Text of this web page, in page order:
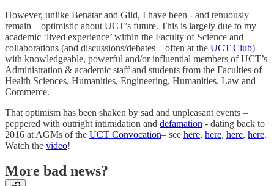
However, unlike Benatar and Gild, I have been - and tenuously
remain – optimistic about UCT’s future. This is largely due to my
academic ‘lived experience’ within the Faculty of Science and
collaborations (and discussions/debates – often at the UCT Club)
with knowledgeable, powerful and/or influential members of UCT’s
Administration & academic staff and students from the Faculties of
Health Sciences, Humanities, Engineering, Humanities, Law and
Commerce.
That optimism has been shaken by sad and unpleasant events –
peppered with outright intimidation and defamation - dating back to
2016 at AGMs of the UCT Convocation– see here, here, here, here.
Watch the video!
More bad news?